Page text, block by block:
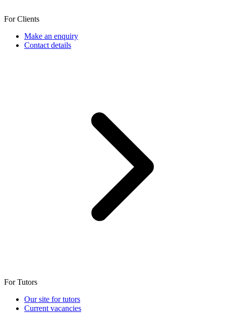
For Clients
Make an enquiry
Contact details
For Tutors
Our site for tutors
Current vacancies